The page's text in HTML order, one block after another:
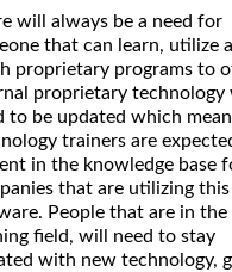
will always be a need for
that can learn, utilize
proprietary programs to
proprietary technology
to be updated which
trainers are
in the knowledge base
that are utilizing this
People that are in the
field, will need to stay
with new technology,